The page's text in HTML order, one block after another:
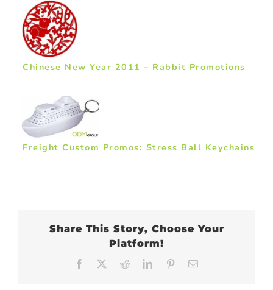
Chinese New Year 2011 – Rabbit Promotions
Freight Custom Promos: Stress Ball Keychains
Share This Story, Choose Your
Platform!
Facebook RedditLinkedInPinterest